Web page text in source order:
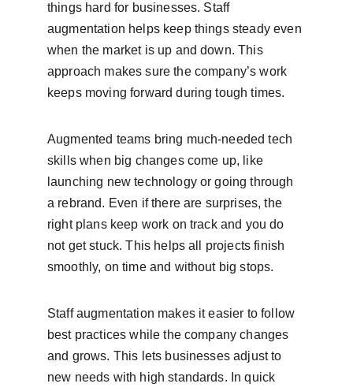
things hard for businesses. Staff
augmentation helps keep things steady even
when the market is up and down. This
approach makes sure the company’s work
keeps moving forward during tough times.
Augmented teams bring much-needed tech
skills when big changes come up, like
launching new technology or going through
a rebrand. Even if there are surprises, the
right plans keep work on track and you do
not get stuck. This helps all projects finish
smoothly, on time and without big stops.
Staff augmentation makes it easier to follow
best practices while the company changes
and grows. This lets businesses adjust to
new needs with high standards. In quick